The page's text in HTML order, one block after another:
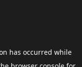
has occurred while